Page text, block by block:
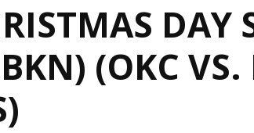
DAY
(OKC